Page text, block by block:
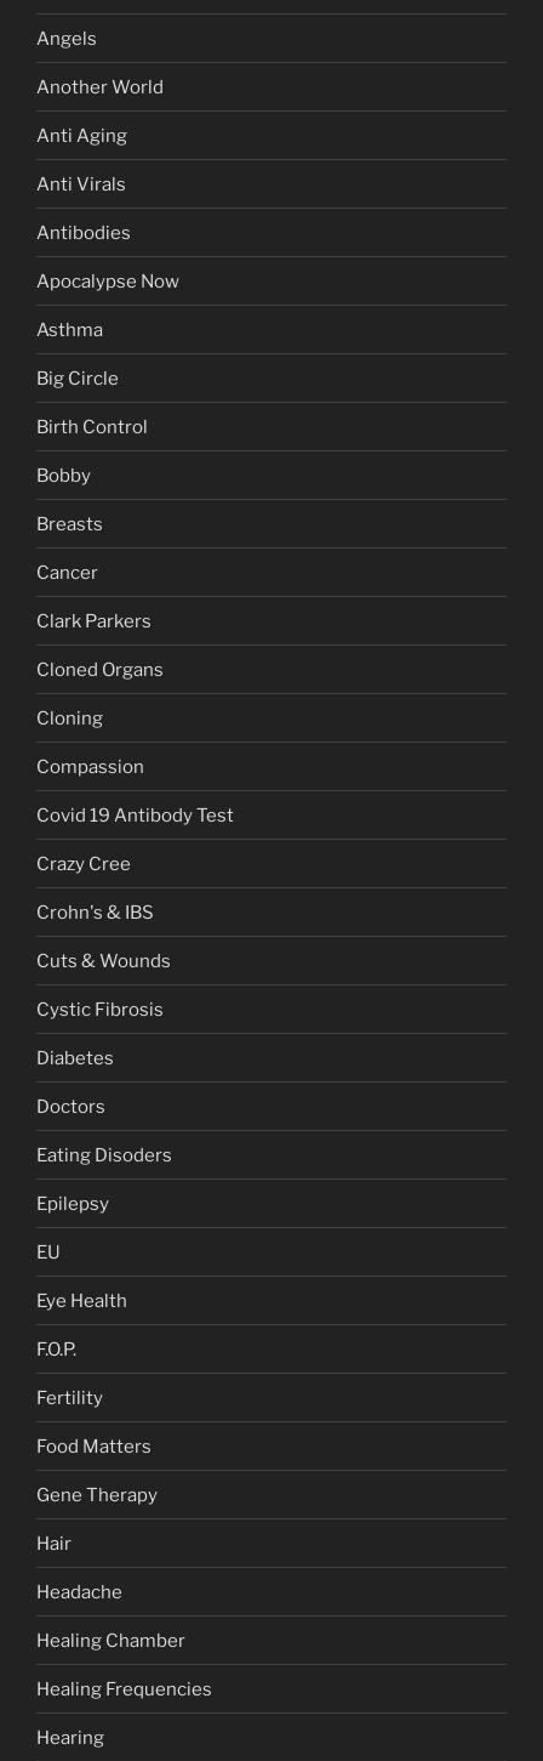
Angels
Another World
Anti Aging
Anti Virals
Antibodies
Apocalypse Now
Asthma
Big Circle
Birth Control
Bobby
Breasts
Cancer
Clark Parkers
Cloned Organs
Cloning
Compassion
Covid 19 Antibody Test
Crazy Cree
Crohn's & IBS
Cuts & Wounds
Cystic Fibrosis
Diabetes
Doctors
Eating Disoders
Epilepsy
EU
Eye Health
F.O.P.
Fertility
Food Matters
Gene Therapy
Hair
Headache
Healing Chamber
Healing Frequencies
Hearing